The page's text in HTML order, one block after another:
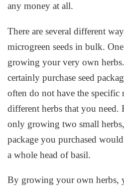
any money at all.
There are several different
microgreen seeds in bulk.
growing your very own
certainly purchase seed
often do not have the specific
different herbs that you need.
only growing two small herbs,
package you purchased
a whole head of basil.
By growing your own herbs,